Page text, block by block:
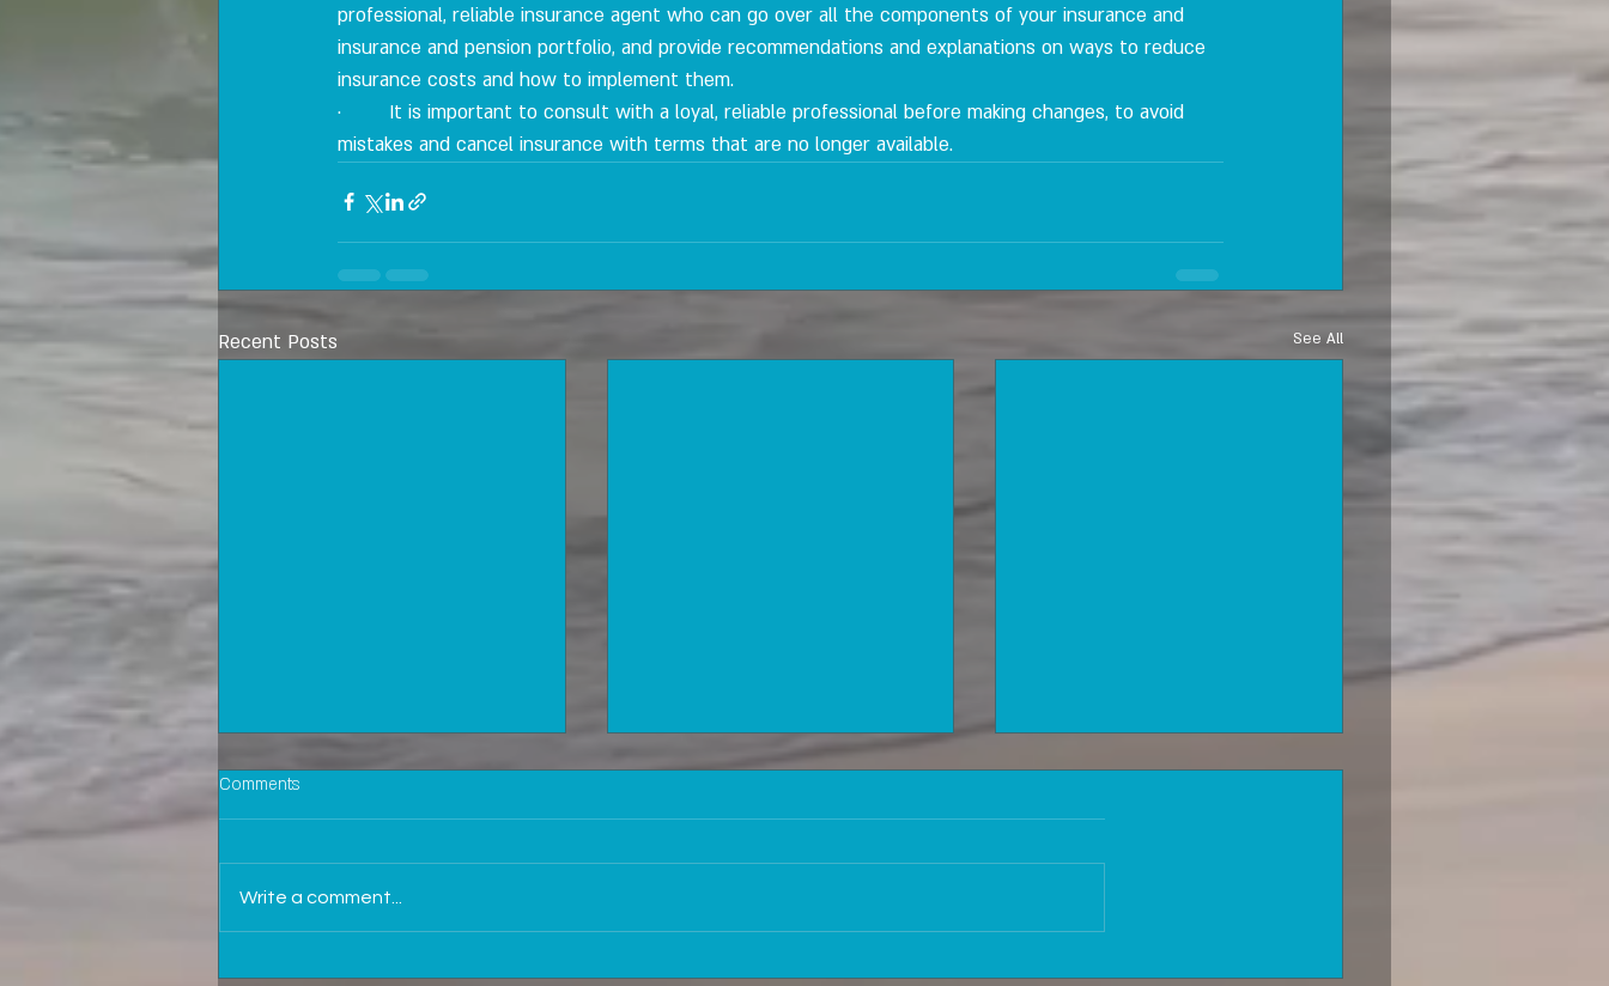
professional, reliable insurance agent who can go over all the components of your insurance and
insurance and pension portfolio, and provide recommendations and explanations on ways to reduce
insurance costs and how to implement them.
·        It is important to consult with a loyal, reliable professional before making changes, to avoid
mistakes and cancel insurance with terms that are no longer available.
Recent Posts See All
Why is it important to be in touch
Information that is worth a lot of
How can you be accepted for
Comments
Write a comment...